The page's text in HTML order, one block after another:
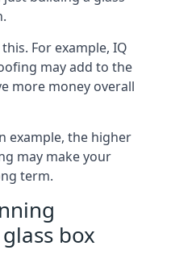
For example, IQ
may add to the
more money overall
example, the higher
may make your
term.
box